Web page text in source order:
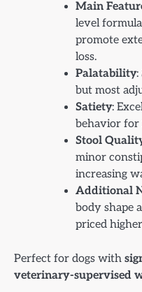
Main
level
promote
loss.
Palatability:
but most
Satiety:
behavior for
Stool
minor
increasing
Additional
body shape
priced
Perfect for dogs with
veterinary-supervised